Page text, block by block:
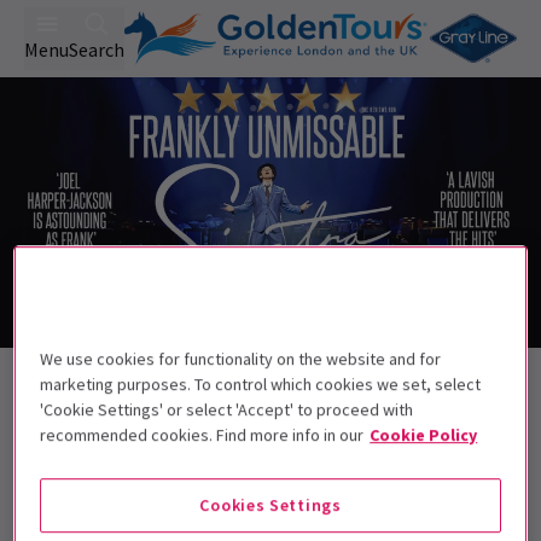
MenuSearch
Back to Musicals
Sinatra The MusicalTickets
Recommended for ages 13+. Children under
5 cannot be admitted.
We use cookies for functionality on the website and for
marketing purposes. To control which cookies we set, select
'Cookie Settings' or select 'Accept' to proceed with
recommended cookies. Find more info in our Cookie Policy
Cookies Settings